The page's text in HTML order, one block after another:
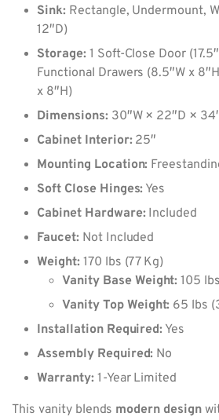
Sink:Rectangle, Undermount,
12″D)
Storage:1 Soft-Close Door
Functional Drawers (8.5″W x
x 8″H)
Dimensions:30″W × 22″D ×
Cabinet Interior:25″
Mounting Location:
Soft Close Hinges: Yes
Cabinet Hardware:Included
Faucet:Not Included
Weight:170 lbs (77 Kg)
Vanity Base Weight: 105
Vanity Top Weight: 65 lbs
Installation Required: Yes
Assembly Required: No
Warranty:1-Year Limited
This vanity blends modern design